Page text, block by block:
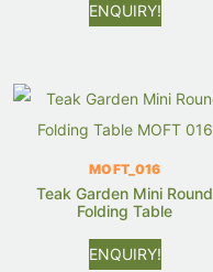
ENQUIRY!
MOFT_016
Teak Garden Mini Round
Folding Table
ENQUIRY!